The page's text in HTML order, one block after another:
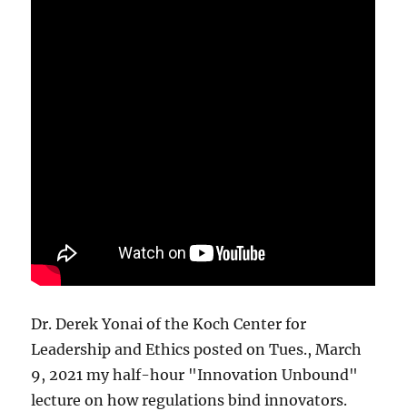
Dr. Derek Yonai of the Koch Center for
Leadership and Ethics posted on Tues., March
9, 2021 my half-hour "Innovation Unbound"
lecture on how regulations bind innovators.